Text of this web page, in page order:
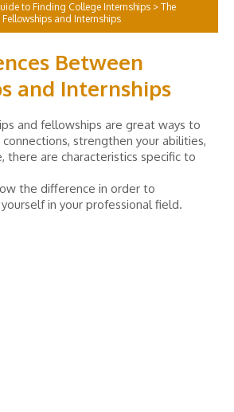
to Finding College Internships > The
Fellowships and Internships
Between
and Internships
and fellowships are great ways to
strengthen your abilities,
there are characteristics specific to
the difference in order to
in your professional field.